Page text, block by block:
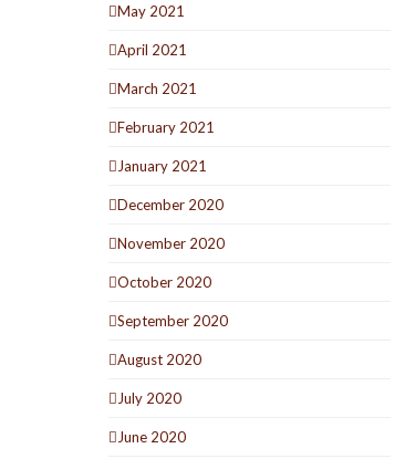
May 2021
April 2021
March 2021
February 2021
January 2021
December 2020
November 2020
October 2020
September 2020
August 2020
July 2020
June 2020